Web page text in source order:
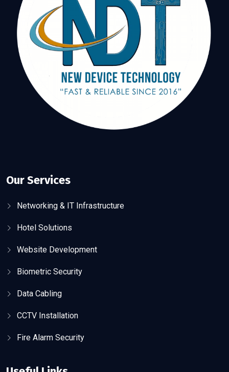
Our Services
Networking & IT Infrastructure
Hotel Solutions
Website Development
Biometric Security
Data Cabling
CCTV Installation
Fire Alarm Security